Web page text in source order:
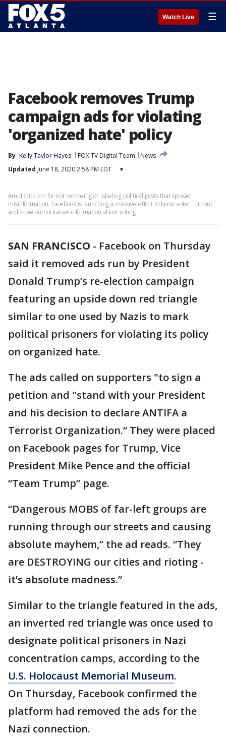
Watch Live ☰
Facebook removes Trump
campaign ads for violating
'organized hate' policy
By Kelly Taylor Hayes FOX TV Digital Team
News
Updated June 18, 2020 2:58 PM EDT ▾
Amid criticism for not removing or labeling political posts that spread
misinformation, Facebook is launching a massive effort to boost voter turnout
and show authoritative information about voting.
SAN FRANCISCO - Facebook on Thursday
said it removed ads run by President
Donald Trump’s re-election campaign
featuring an upside down red triangle
similar to one used by Nazis to mark
political prisoners for violating its policy
on organized hate.
The ads called on supporters "to sign a
petition and "stand with your President
and his decision to declare ANTIFA a
Terrorist Organization.“ They were placed
on Facebook pages for Trump, Vice
President Mike Pence and the official
“Team Trump” page.
“Dangerous MOBS of far-left groups are
running through our streets and causing
absolute mayhem,” the ad reads. “They
are DESTROYING our cities and rioting -
it’s absolute madness.”
Similar to the triangle featured in the ads,
an inverted red triangle was once used to
designate political prisoners in Nazi
concentration camps, according to the
U.S. Holocaust Memorial Museum.
On Thursday, Facebook confirmed the
platform had removed the ads for the
Nazi connection.